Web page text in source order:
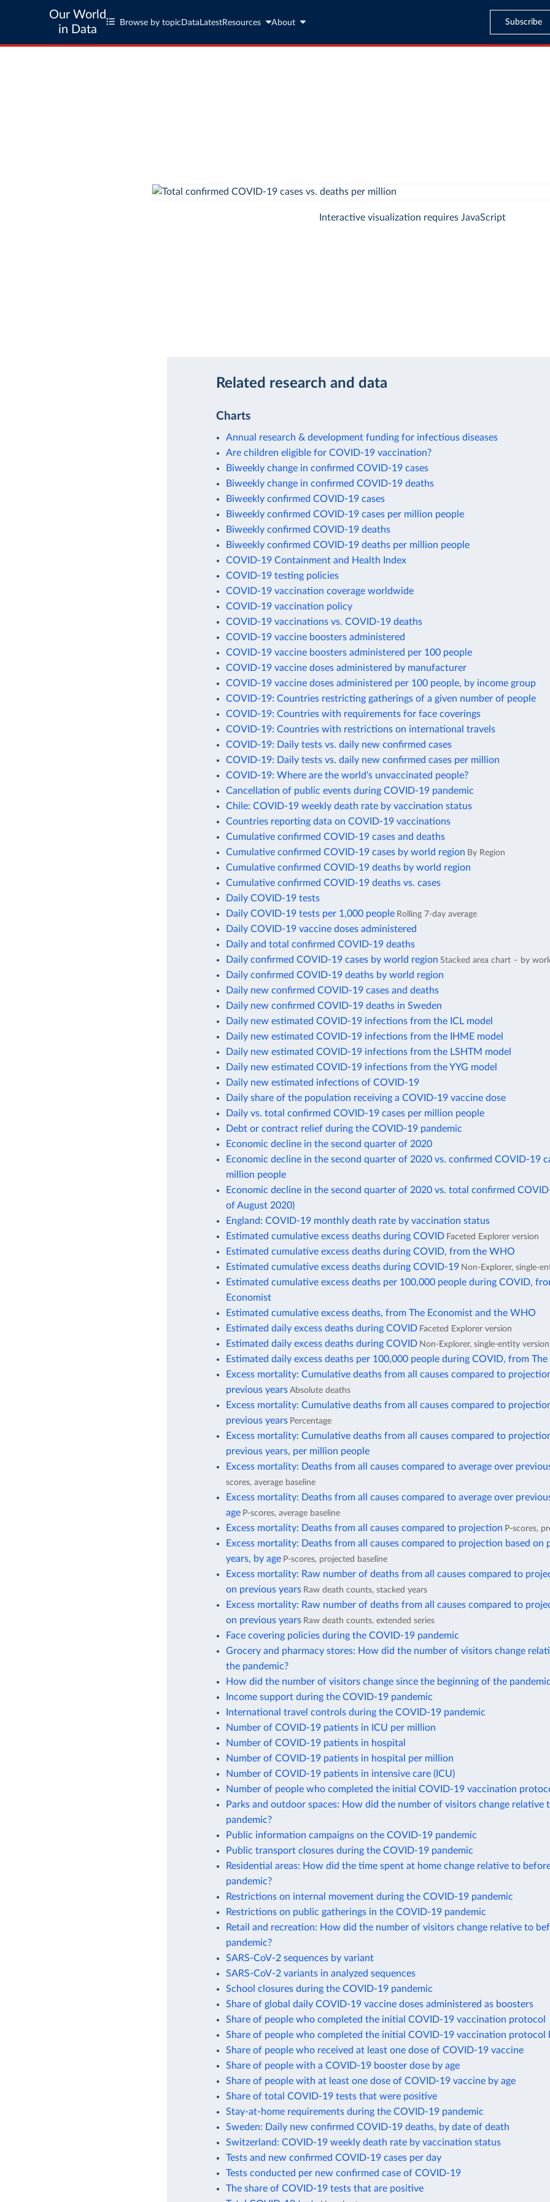
Our World
in Data
Browse by topic Data LatestResources About Subscribe
Interactive visualization requires JavaScript
Related research and data
Charts
Annual research & development funding for infectious diseases
Are children eligible for COVID-19 vaccination?
Biweekly change in confirmed COVID-19 cases
Biweekly change in confirmed COVID-19 deaths
Biweekly confirmed COVID-19 cases
Biweekly confirmed COVID-19 cases per million people
Biweekly confirmed COVID-19 deaths
Biweekly confirmed COVID-19 deaths per million people
COVID-19 Containment and Health Index
COVID-19 testing policies
COVID-19 vaccination coverage worldwide
COVID-19 vaccination policy
COVID-19 vaccinations vs. COVID-19 deaths
COVID-19 vaccine boosters administered
COVID-19 vaccine boosters administered per 100 people
COVID-19 vaccine doses administered by manufacturer
COVID-19 vaccine doses administered per 100 people, by income group
COVID-19: Countries restricting gatherings of a given number of people
COVID-19: Countries with requirements for face coverings
COVID-19: Countries with restrictions on international travels
COVID-19: Daily tests vs. daily new confirmed cases
COVID-19: Daily tests vs. daily new confirmed cases per million
COVID-19: Where are the world's unvaccinated people?
Cancellation of public events during COVID-19 pandemic
Chile: COVID-19 weekly death rate by vaccination status
Countries reporting data on COVID-19 vaccinations
Cumulative confirmed COVID-19 cases and deaths
Cumulative confirmed COVID-19 cases by world region By Region
Cumulative confirmed COVID-19 deaths by world region
Cumulative confirmed COVID-19 deaths vs. cases
Daily COVID-19 tests
Daily COVID-19 tests per 1,000 people Rolling 7-day average
Daily COVID-19 vaccine doses administered
Daily and total confirmed COVID-19 deaths
Daily confirmed COVID-19 cases by world region Stacked area chart – by
Daily confirmed COVID-19 deaths by world region
Daily new confirmed COVID-19 cases and deaths
Daily new confirmed COVID-19 deaths in Sweden
Daily new estimated COVID-19 infections from the ICL model
Daily new estimated COVID-19 infections from the IHME model
Daily new estimated COVID-19 infections from the LSHTM model
Daily new estimated COVID-19 infections from the YYG model
Daily new estimated infections of COVID-19
Daily share of the population receiving a COVID-19 vaccine dose
Daily vs. total confirmed COVID-19 cases per million people
Debt or contract relief during the COVID-19 pandemic
Economic decline in the second quarter of 2020
Economic decline in the second quarter of 2020 vs. confirmed COVID-19
million people
Economic decline in the second quarter of 2020 vs. total confirmed
of August 2020)
England: COVID-19 monthly death rate by vaccination status
Estimated cumulative excess deaths during COVID Faceted Explorer version
Estimated cumulative excess deaths during COVID, from the WHO
Estimated cumulative excess deaths during COVID-19 Non-Explorer, single-
Estimated cumulative excess deaths per 100,000 people during COVID,
Economist
Estimated cumulative excess deaths, from The Economist and the WHO
Estimated daily excess deaths during COVID Faceted Explorer version
Estimated daily excess deaths during COVID Non-Explorer, single-entity version
Estimated daily excess deaths per 100,000 people during COVID, from
Excess mortality: Cumulative deaths from all causes compared to
previous years Absolute deaths
Excess mortality: Cumulative deaths from all causes compared to
previous years Percentage
Excess mortality: Cumulative deaths from all causes compared to
previous years, per million people
Excess mortality: Deaths from all causes compared to average over
scores, average baseline
Excess mortality: Deaths from all causes compared to average over
age P-scores, average baseline
Excess mortality: Deaths from all causes compared to projection P-scores,
Excess mortality: Deaths from all causes compared to projection based on
years, by age P-scores, projected baseline
Excess mortality: Raw number of deaths from all causes compared to
on previous years Raw death counts, stacked years
Excess mortality: Raw number of deaths from all causes compared to
on previous years Raw death counts, extended series
Face covering policies during the COVID-19 pandemic
Grocery and pharmacy stores: How did the number of visitors change
the pandemic?
How did the number of visitors change since the beginning of the
Income support during the COVID-19 pandemic
International travel controls during the COVID-19 pandemic
Number of COVID-19 patients in ICU per million
Number of COVID-19 patients in hospital
Number of COVID-19 patients in hospital per million
Number of COVID-19 patients in intensive care (ICU)
Number of people who completed the initial COVID-19 vaccination
Parks and outdoor spaces: How did the number of visitors change relative
pandemic?
Public information campaigns on the COVID-19 pandemic
Public transport closures during the COVID-19 pandemic
Residential areas: How did the time spent at home change relative to
pandemic?
Restrictions on internal movement during the COVID-19 pandemic
Restrictions on public gatherings in the COVID-19 pandemic
Retail and recreation: How did the number of visitors change relative to
pandemic?
SARS-CoV-2 sequences by variant
SARS-CoV-2 variants in analyzed sequences
School closures during the COVID-19 pandemic
Share of global daily COVID-19 vaccine doses administered as boosters
Share of people who completed the initial COVID-19 vaccination protocol
Share of people who completed the initial COVID-19 vaccination protocol
Share of people who received at least one dose of COVID-19 vaccine
Share of people with a COVID-19 booster dose by age
Share of people with at least one dose of COVID-19 vaccine by age
Share of total COVID-19 tests that were positive
Stay-at-home requirements during the COVID-19 pandemic
Sweden: Daily new confirmed COVID-19 deaths, by date of death
Switzerland: COVID-19 weekly death rate by vaccination status
Tests and new confirmed COVID-19 cases per day
Tests conducted per new confirmed case of COVID-19
The share of COVID-19 tests that are positive